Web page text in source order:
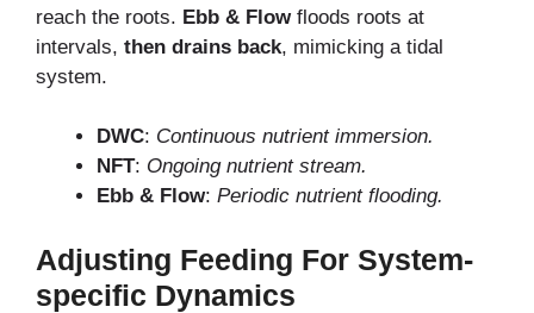
reach the roots. Ebb & Flowfloods roots at
intervals, then drains back, mimicking a tidal
system.
DWC: Continuous nutrient immersion.
NFT: Ongoing nutrient stream.
Ebb & Flow: Periodic nutrient flooding.
Adjusting Feeding For System-
specific Dynamics